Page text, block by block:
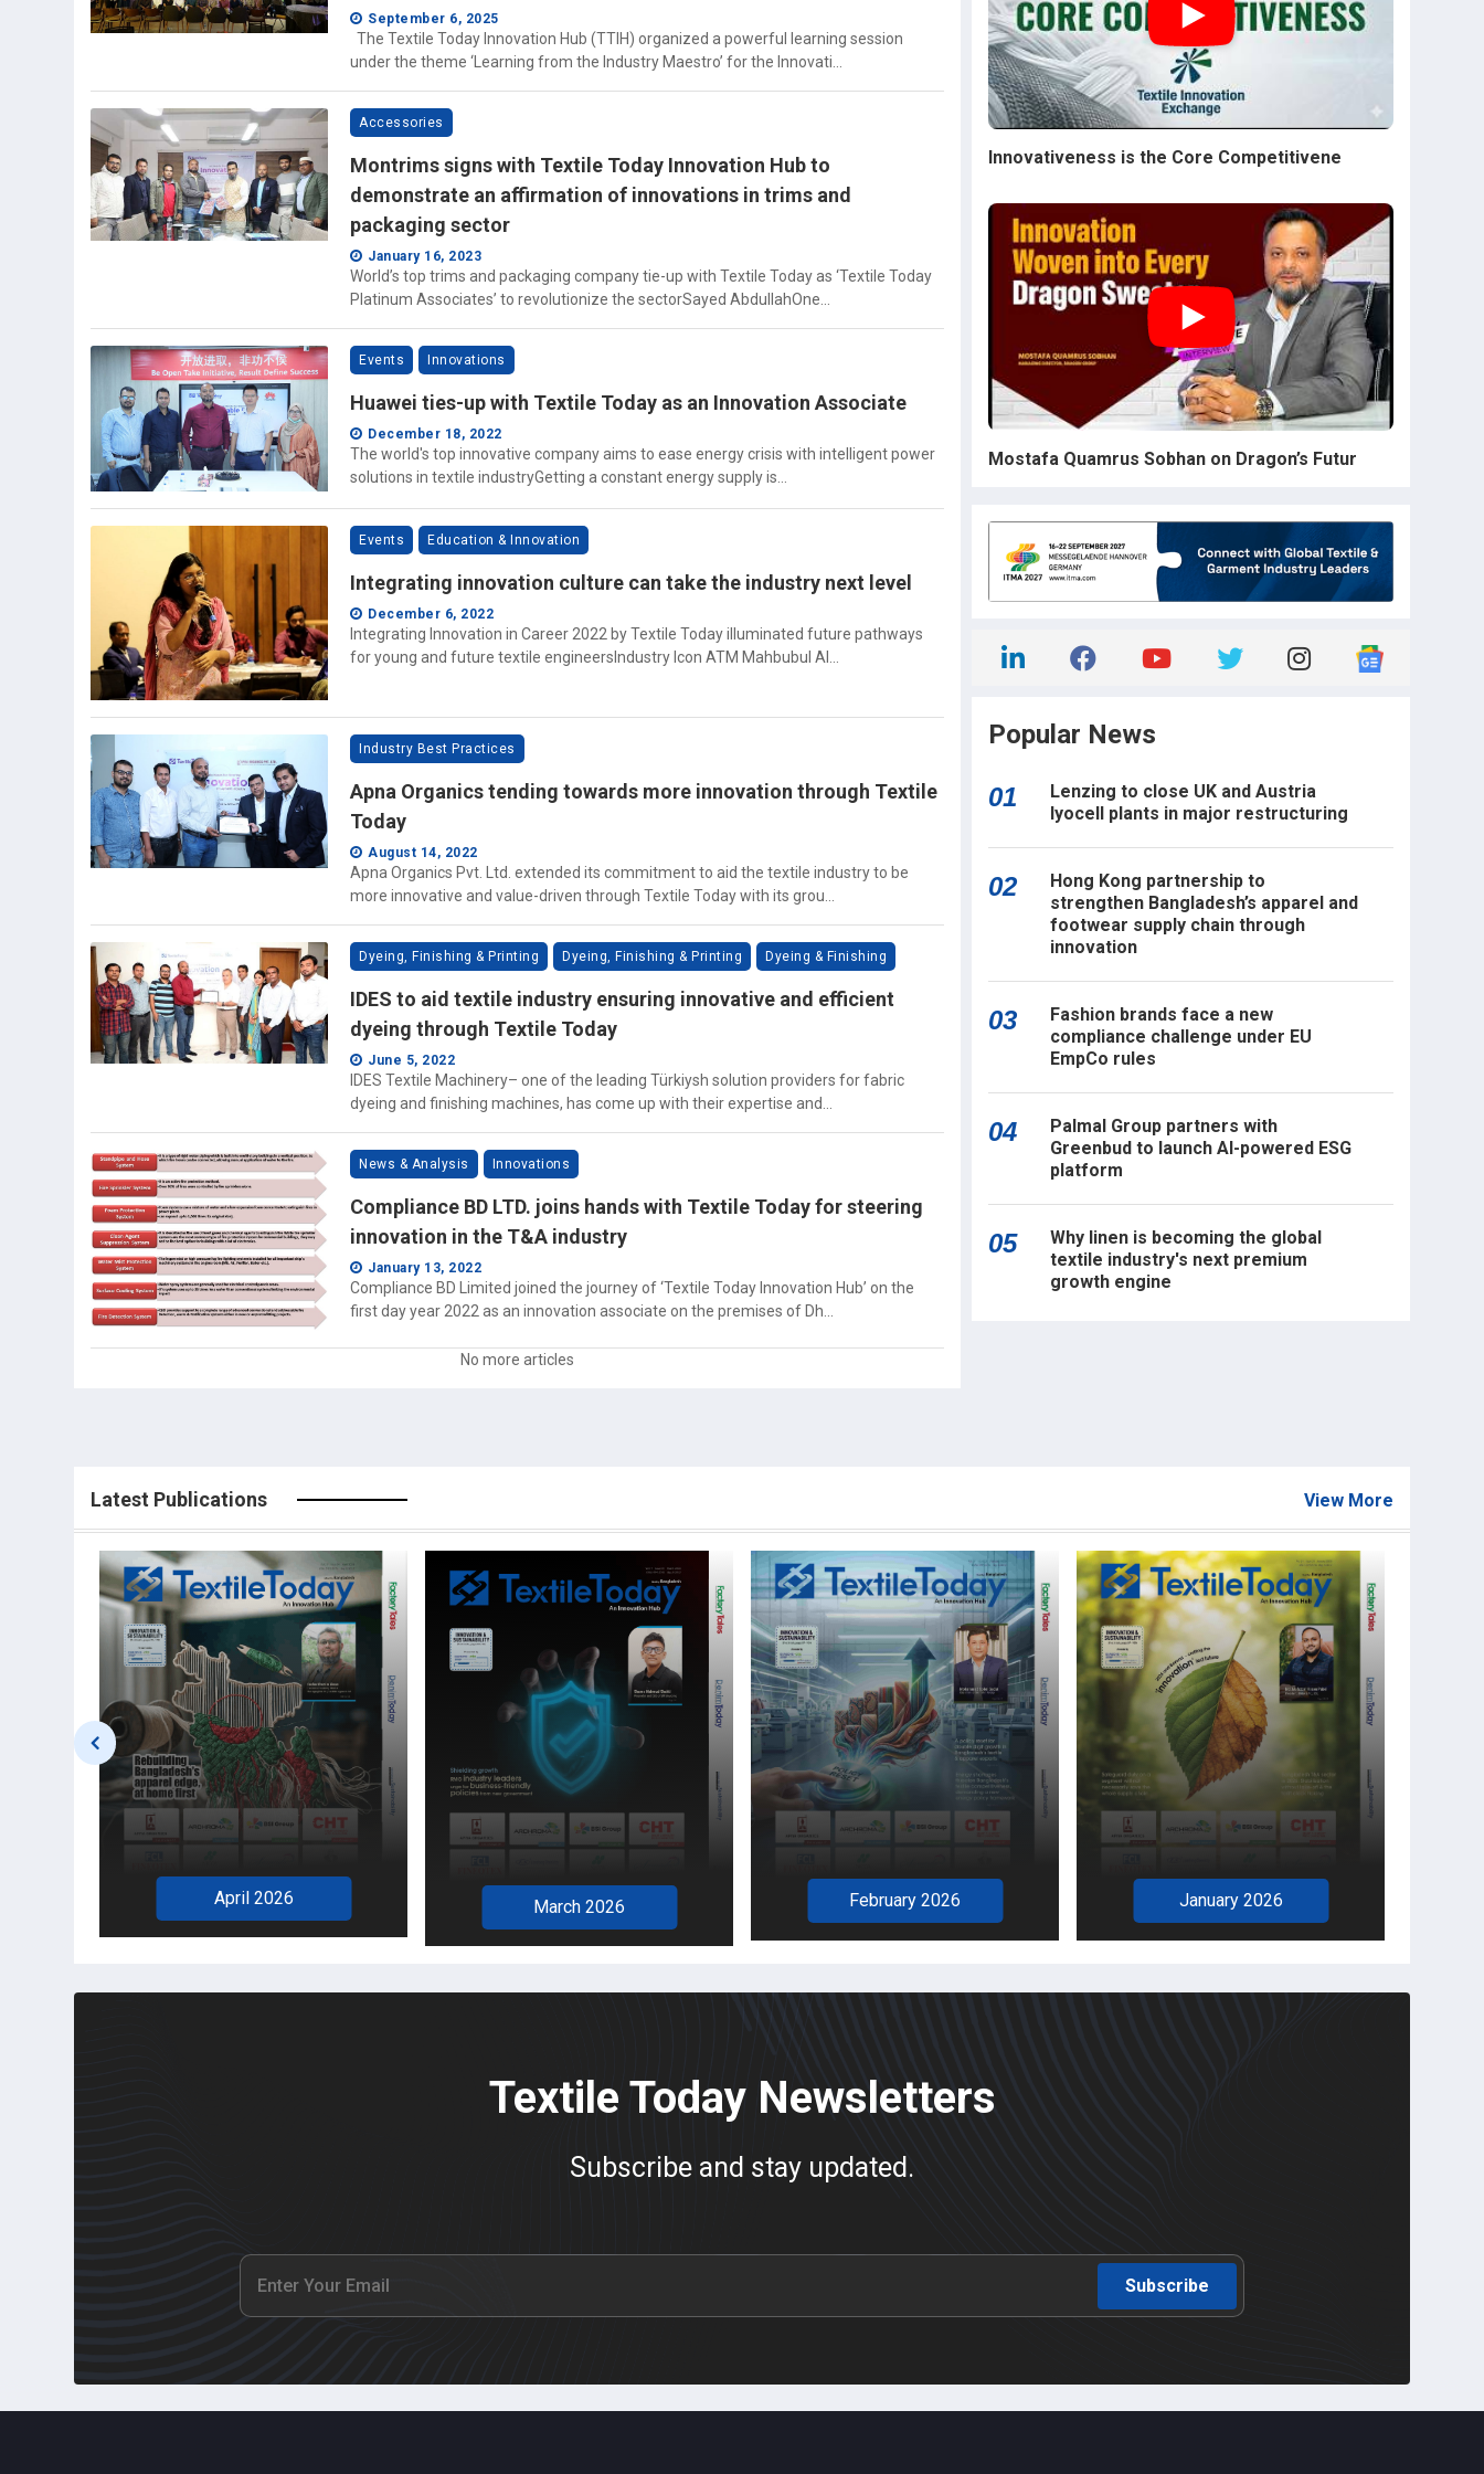
September 6, 2025
The Textile Today Innovation Hub (TTIH) organized a powerful learning session
under the theme ‘Learning from the Industry Maestro’ for the Innovati...
Accessories
Montrims signs with Textile Today Innovation Hub to
demonstrate an affirmation of innovations in trims and
packaging sector
January 16, 2023
World’s top trims and packaging company tie-up with Textile Today as ‘Textile Today
Platinum Associates’ to revolutionize the sectorSayed AbdullahOne...
Events Innovations
Huawei ties-up with Textile Today as an Innovation Associate
December 18, 2022
The world's top innovative company aims to ease energy crisis with intelligent power
solutions in textile industryGetting a constant energy supply is...
Events Education & Innovation
Integrating innovation culture can take the industry next level
December 6, 2022
Integrating Innovation in Career 2022 by Textile Today illuminated future pathways
for young and future textile engineersIndustry Icon ATM Mahbubul Al...
Industry Best Practices
Apna Organics tending towards more innovation through Textile
Today
August 14, 2022
Apna Organics Pvt. Ltd. extended its commitment to aid the textile industry to be
more innovative and value-driven through Textile Today with its grou...
Dyeing, Finishing & Printing Dyeing, Finishing & Printing Dyeing & Finishing
IDES to aid textile industry ensuring innovative and efficient
dyeing through Textile Today
June 5, 2022
IDES Textile Machinery– one of the leading Türkiysh solution providers for fabric
dyeing and finishing machines, has come up with their expertise and...
News & Analysis Innovations
Compliance BD LTD. joins hands with Textile Today for steering
innovation in the T&A industry
January 13, 2022
Compliance BD Limited joined the journey of ‘Textile Today Innovation Hub’ on the
first day year 2022 as an innovation associate on the premises of Dh...
No more articles
Innovativeness is the Core Competitivene
Mostafa Quamrus Sobhan on Dragon’s Futur
Popular News
01
Lenzing to close UK and Austria
lyocell plants in major restructuring
02
Hong Kong partnership to
strengthen Bangladesh’s apparel and
footwear supply chain through
innovation
03
Fashion brands face a new
compliance challenge under EU
EmpCo rules
04
Palmal Group partners with
Greenbud to launch AI-powered ESG
platform
05
Why linen is becoming the global
textile industry's next premium
growth engine
Latest Publications View More
April 2026 March 2026 February 2026 January 2026
Textile Today Newsletters
Subscribe and stay updated.
Subscribe